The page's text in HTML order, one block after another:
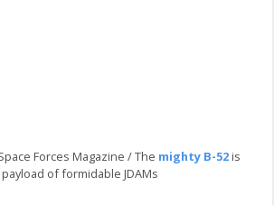
Forces Magazine / The mighty B-52 is
of formidable JDAMs